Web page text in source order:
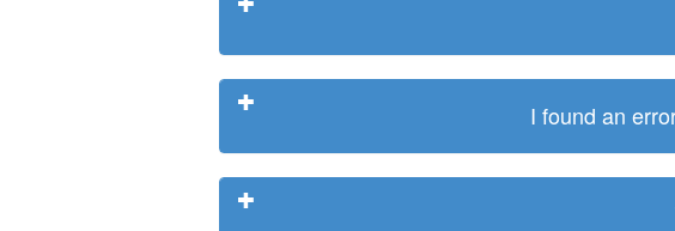
I found an